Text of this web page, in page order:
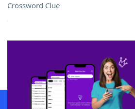
Crossword Clue
SCRABBLE® and WORDS WITH FRIENDS® are the
owners. These trademark owners are not affiliated with,
sponsor, LoveToKnow®, its products or its websites,
this trademark onyourdictionary.com is for informational
Download